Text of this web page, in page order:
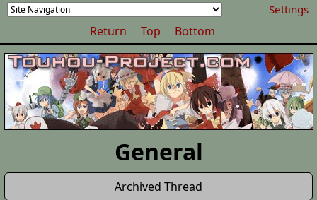
Settings
Return Top Bottom
General
Archived Thread